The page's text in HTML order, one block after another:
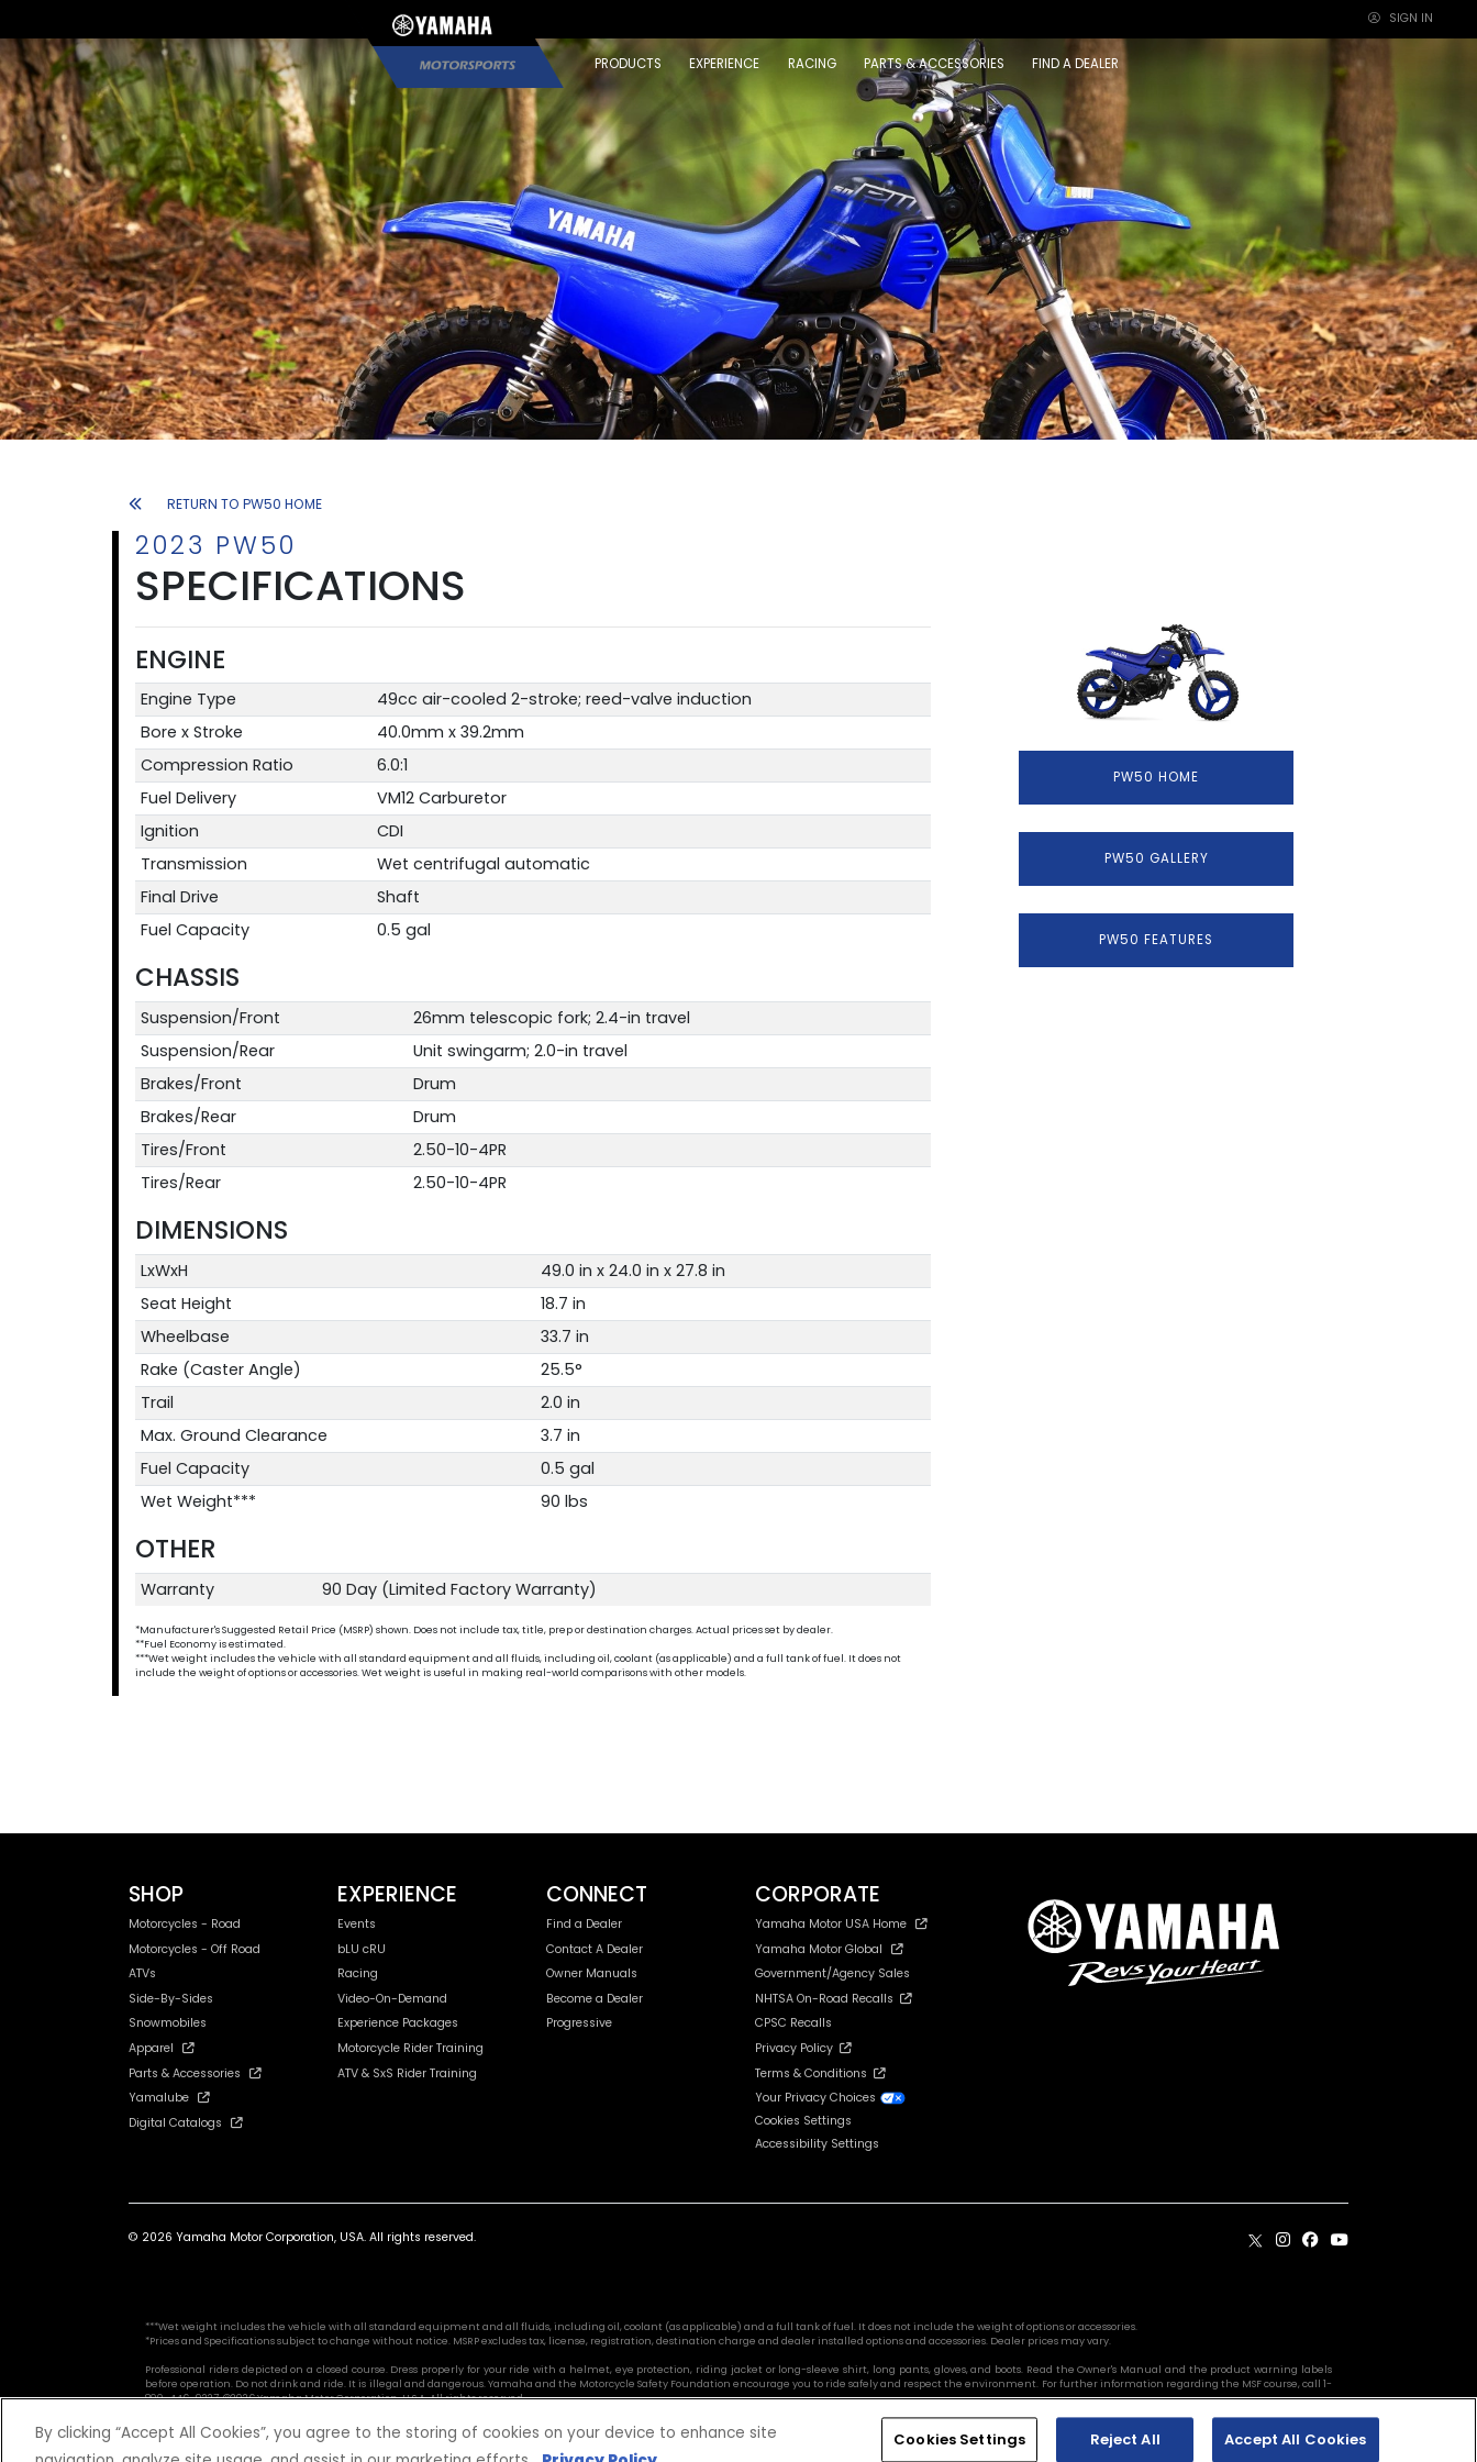
×
SIGN IN
PRODUCTS EXPERIENCE RACING PARTS & ACCESSORIES FIND A DEALER
RETURN TO PW50 HOME
2023 PW50
SPECIFICATIONS
ENGINE
Engine Type
49cc air-cooled 2-stroke; reed-valve induction
Bore x Stroke
40.0mm x 39.2mm
Compression Ratio
6.0:1
Fuel Delivery
VM12 Carburetor
Ignition
CDI
Transmission
Wet centrifugal automatic
Final Drive
Shaft
Fuel Capacity
0.5 gal
CHASSIS
Suspension/Front
26mm telescopic fork; 2.4-in travel
Suspension/Rear
Unit swingarm; 2.0-in travel
Brakes/Front
Drum
Brakes/Rear
Drum
Tires/Front
2.50-10-4PR
Tires/Rear
2.50-10-4PR
DIMENSIONS
LxWxH
49.0 in x 24.0 in x 27.8 in
Seat Height
18.7 in
Wheelbase
33.7 in
Rake (Caster Angle)
25.5°
Trail
2.0 in
Max. Ground Clearance
3.7 in
Fuel Capacity
0.5 gal
Wet Weight***
90 lbs
OTHER
Warranty 90 Day (Limited Factory Warranty)
*Manufacturer's Suggested Retail Price (MSRP) shown. Does not include tax, title, prep or destination charges. Actual prices set by dealer.
**Fuel Economy is estimated.
***Wet weight includes the vehicle with all standard equipment and all fluids, including oil, coolant (as applicable) and a full tank of fuel. It does not
include the weight of options or accessories. Wet weight is useful in making real-world comparisons with other models.
PW50 HOME
PW50 GALLERY
PW50 FEATURES
SHOP
Motorcycles - Road
Motorcycles - Off Road
ATVs
Side-By-Sides
Snowmobiles
Apparel
Parts & Accessories
Yamalube
Digital Catalogs
EXPERIENCE
Events
bLU cRU
Racing
Video-On-Demand
Experience Packages
Motorcycle Rider Training
ATV & SxS Rider Training
CONNECT
Find a Dealer
Contact A Dealer
Owner Manuals
Become a Dealer
Progressive
CORPORATE
Yamaha Motor USA Home
Yamaha Motor Global
Government/Agency Sales
NHTSA On-Road Recalls
CPSC Recalls
Privacy Policy
Terms & Conditions
Your Privacy Choices
Cookies Settings
Accessibility Settings
© 2026 Yamaha Motor Corporation, USA. All rights reserved.
***Wet weight includes the vehicle with all standard equipment and all fluids, including oil, coolant (as applicable) and a full tank of fuel. It does not include the weight of options or accessories.
*Prices and Specifications subject to change without notice. MSRP excludes tax, license, registration, destination charge and dealer installed options and accessories. Dealer prices may vary.
Professional riders depicted on a closed course. Dress properly for your ride with a helmet, eye protection, riding jacket or long-sleeve shirt, long pants, gloves, and boots. Read the Owner's Manual and the product warning labels
before operation. Do not drink and ride. It is illegal and dangerous. Yamaha and the Motorcycle Safety Foundation encourage you to ride safely and respect the environment. For further information regarding the MSF course, call 1-
800-446-9227. ©2026 Yamaha Motor Corporation, U.S.A. All rights reserved.
By clicking “Accept All Cookies”, you agree to the storing of cookies on your device to enhance site
Cookies Settings Reject All Accept All Cookies